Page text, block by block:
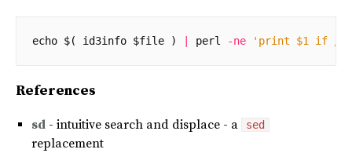
echo $( id3info $file ) perl -ne 'print $1 if /
References
sd - intuitive search and displace - a sed
replacement